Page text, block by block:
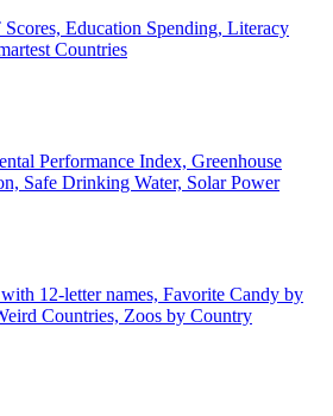
Education Spending, Literacy
Countries
Performance Index, Greenhouse
Safe Drinking Water, Solar Power
12-letter names, Favorite Candy by
Countries, Zoos by Country